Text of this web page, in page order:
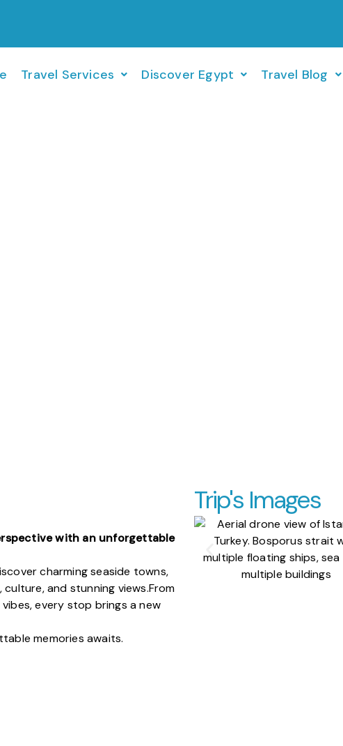
Travel Services Discover Egypt Travel Blog
with an unforgettable
charming seaside towns,
and stunning views.From
every stop brings a new
memories awaits.
Trip's Images